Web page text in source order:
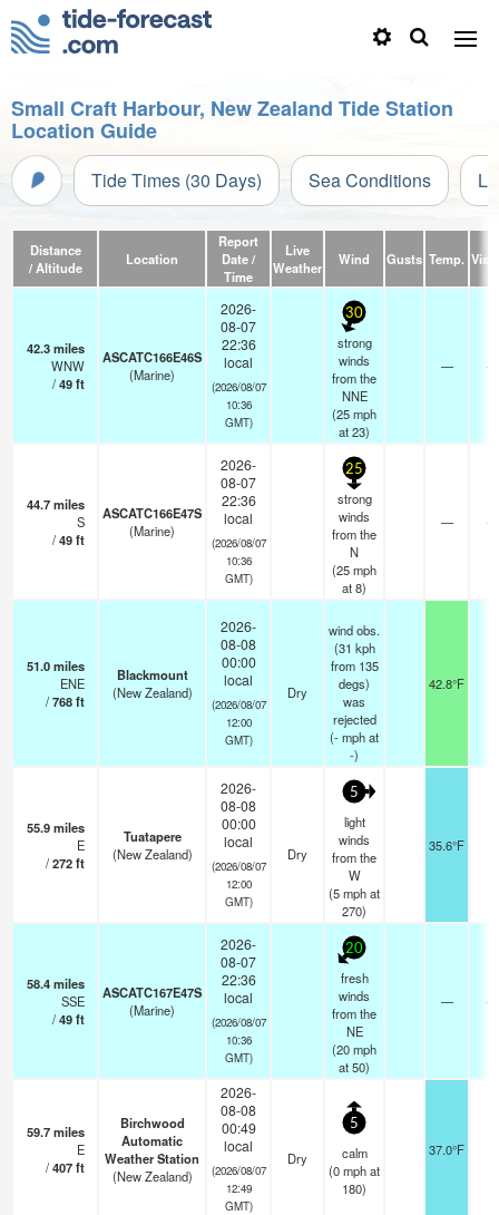
Small Craft Harbour, New Zealand Tide Station
Location Guide
Tide Times (30 Days) Sea Conditions
Distance
/ Altitude
Location
Report
Date /
Time
Live
Weather
Wind Gusts Temp.
42.3miles
WNW
/49ft
ASCATC166E46S
(Marine)
2026-
08-07
22:36
local
(2026/08/07
10:36
GMT)
30
strong
winds
from the
NNE
(25mph
at 23)
— -
44.7miles
S
/49ft
ASCATC166E47S
(Marine)
2026-
08-07
22:36
local
(2026/08/07
10:36
GMT)
25
strong
winds
from the
N
(25mph
at 8)
— -
51.0miles
ENE
/768ft
Blackmount
(New Zealand)
2026-
08-08
00:00
local
(2026/08/07
12:00
GMT)
Dry
wind obs.
(31 kph
from 135
degs)
was
rejected
(-mphat
-)
42.8°F
55.9miles
E
/272ft
Tuatapere
(New Zealand)
2026-
08-08
00:00
local
(2026/08/07
12:00
GMT)
Dry
5
light
winds
from the
W
(5mphat
270)
35.6°F
58.4miles
SSE
/49ft
ASCATC167E47S
(Marine)
2026-
08-07
22:36
local
(2026/08/07
10:36
GMT)
20
fresh
winds
from the
NE
(20mph
at 50)
— -
59.7miles
E
/407ft
Birchwood
Automatic
Weather Station
(New Zealand)
2026-
08-08
00:49
local
(2026/08/07
12:49
GMT)
Dry
5
calm
(0mphat
180)
37.0°F